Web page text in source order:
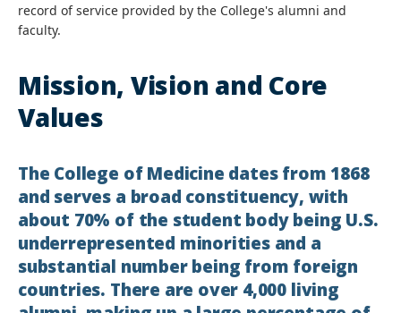
record of service provided by the College's alumni and
faculty.
Mission, Vision and Core
Values
The College of Medicine dates from 1868
and serves a broad constituency, with
about 70% of the student body being U.S.
underrepresented minorities and a
substantial number being from foreign
countries. There are over 4,000 living